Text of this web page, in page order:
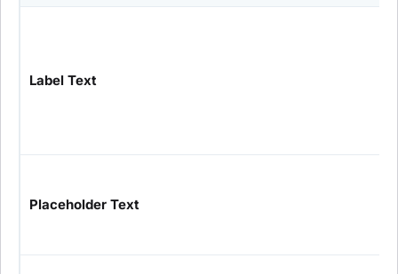
Label Text
Placeholder Text